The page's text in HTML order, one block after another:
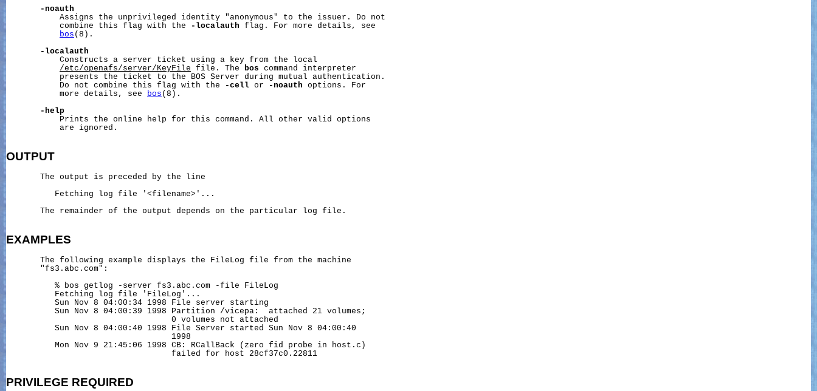
-noauth
           Assigns the unprivileged identity "anonymous" to the issuer. Do not
           combine this flag with the
-localauth flag. For more details, see
bos (8).
-localauth
           Constructs a server ticket using a key from the local
/etc/openafs/server/KeyFile file. The bos command interpreter
           presents the ticket to the BOS Server during mutual authentication.
           Do not combine this flag with the
-cell or -noauth options. For
           more details, see
bos (8).
-help
           Prints the online help for this command. All other valid options
           are ignored.
OUTPUT
       The output is preceded by the line
          Fetching log file '<filename>'...
       The remainder of the output depends on the particular log file.
EXAMPLES
       The following example displays the FileLog file from the machine
       "fs3.abc.com":
          % bos getlog -server fs3.abc.com -file FileLog
          Fetching log file 'FileLog'...
          Sun Nov 8 04:00:34 1998 File server starting
          Sun Nov 8 04:00:39 1998 Partition /vicepa:  attached 21 volumes;
                                  0 volumes not attached
          Sun Nov 8 04:00:40 1998 File Server started Sun Nov 8 04:00:40
                                  1998
          Mon Nov 9 21:45:06 1998 CB: RCallBack (zero fid probe in host.c)
                                  failed for host 28cf37c0.22811
PRIVILEGE REQUIRED